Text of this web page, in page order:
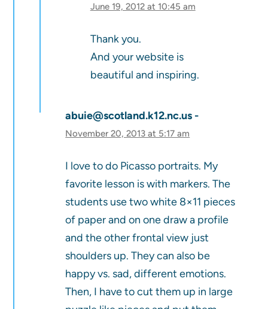
June 19, 2012 at 10:45 am
Thank you.
And your website is
beautiful and inspiring.
abuie@scotland.k12.nc.us
November 20, 2013 at 5:17 am
I love to do Picasso portraits. My
favorite lesson is with markers. The
students use two white 8×11 pieces
of paper and on one draw a profile
and the other frontal view just
shoulders up. They can also be
happy vs. sad, different emotions.
Then, I have to cut them up in large